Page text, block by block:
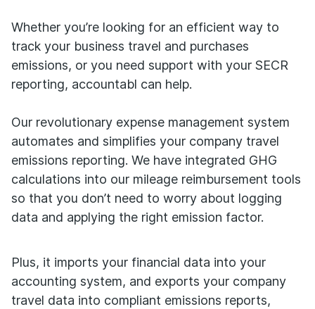
Whether you’re looking for an efficient way to
track your business travel and purchases
emissions, or you need support with your SECR
reporting, accountabl can help.
Our revolutionary expense management system
automates and simplifies your company travel
emissions reporting. We have integrated GHG
calculations into our mileage reimbursement tools
so that you don’t need to worry about logging
data and applying the right emission factor.
Plus, it imports your financial data into your
accounting system, and exports your company
travel data into compliant emissions reports,